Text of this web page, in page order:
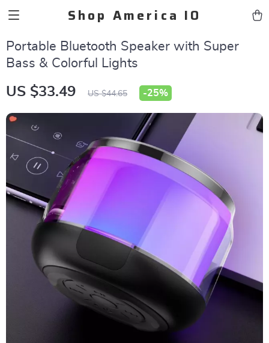
Shop America IO
Portable Bluetooth Speaker with Super
Bass & Colorful Lights
US $33.49 US $44.65 -25%